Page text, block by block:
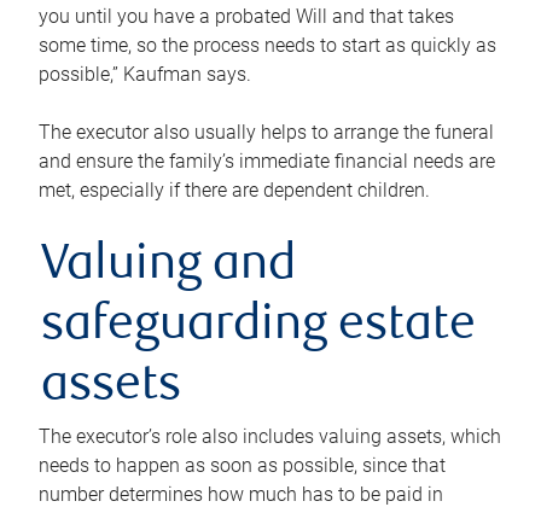
you until you have a probated Will and that takes
some time, so the process needs to start as quickly as
possible,” Kaufman says.
The executor also usually helps to arrange the funeral
and ensure the family’s immediate financial needs are
met, especially if there are dependent children.
Valuing and
safeguarding estate
assets
The executor’s role also includes valuing assets, which
needs to happen as soon as possible, since that
number determines how much has to be paid in